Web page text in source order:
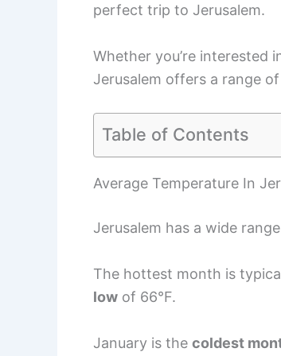
perfect trip to Jerusalem.
Whether you’re interested
Jerusalem offers a range
Table of Contents
Average Temperature In
Jerusalem has a wide
The hottest month is
low of 66°F.
January is the coldest